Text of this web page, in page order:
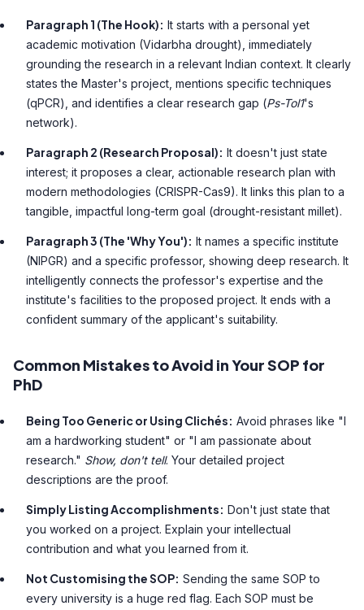
Paragraph 1 (The Hook): It starts with a personal yet
academic motivation (Vidarbha drought), immediately
grounding the research in a relevant Indian context. It clearly
states the Master's project, mentions specific techniques
(qPCR), and identifies a clear research gap (Ps-Tol1's
network).
Paragraph 2 (Research Proposal): It doesn't just state
interest; it proposes a clear, actionable research plan with
modern methodologies (CRISPR-Cas9). It links this plan to a
tangible, impactful long-term goal (drought-resistant millet).
Paragraph 3 (The 'Why You'): It names a specific institute
(NIPGR) and a specific professor, showing deep research. It
intelligently connects the professor's expertise and the
institute's facilities to the proposed project. It ends with a
confident summary of the applicant's suitability.
Common Mistakes to Avoid in Your SOP for
PhD
Being Too Generic or Using Clichés: Avoid phrases like "I
am a hardworking student" or "I am passionate about
research." Show, don't tell. Your detailed project
descriptions are the proof.
Simply Listing Accomplishments: Don't just state that
you worked on a project. Explain your intellectual
contribution and what you learned from it.
Not Customising the SOP: Sending the same SOP to
every university is a huge red flag. Each SOP must be